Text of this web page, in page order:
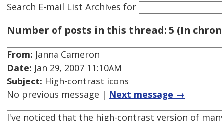
Search E-mail List Archives for
Number of posts in this thread: 5 (In
From: Janna Cameron
Date: Jan 29, 2007 11:10AM
Subject: High-contrast icons
No previous message | Next message →
I've noticed that the high-contrast version of